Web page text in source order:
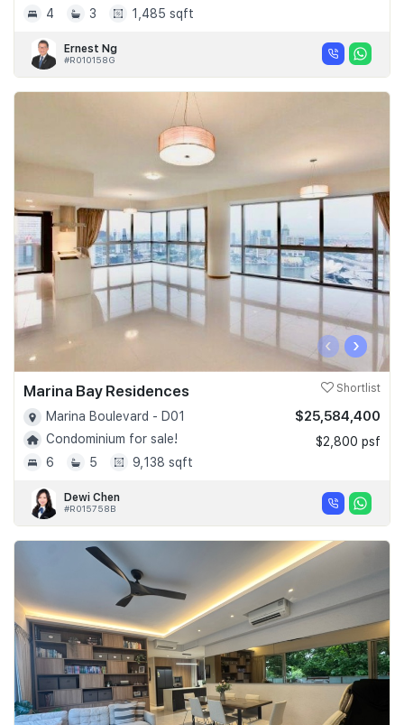
4
3 1,485 sqft
Ernest Ng
#R010158G
‹ ›
Marina Bay Residences Shortlist
Marina Boulevard - D01
Condominium for sale!
6
5 9,138 sqft
$25,584,400
$2,800 psf
Dewi Chen
#R015758B